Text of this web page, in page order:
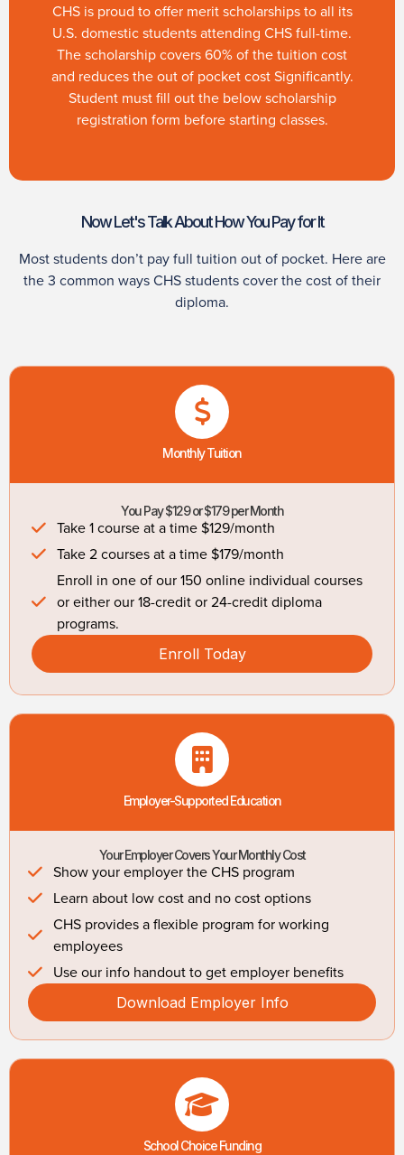
CHS is proud to offer merit scholarships to all its
U.S. domestic students attending CHS full-time.
The scholarship covers 60% of the tuition cost
and reduces the out of pocket cost Significantly.
Student must fill out the below scholarship
registration form before starting classes.
Now Let's Talk About How You Pay for It
Most students don’t pay full tuition out of pocket. Here are
the 3 common ways CHS students cover the cost of their
diploma.
Monthly Tuition
You Pay $129 or $179 per Month
Take 1 course at a time $129/month
Take 2 courses at a time $179/month
Enroll in one of our 150 online individual courses
or either our 18-credit or 24-credit diploma
programs.
Enroll Today
Employer-Supported Education
Your Employer Covers Your Monthly Cost
Show your employer the CHS program
Learn about low cost and no cost options
CHS provides a flexible program for working
employees
Use our info handout to get employer benefits
Download Employer Info
School Choice Funding